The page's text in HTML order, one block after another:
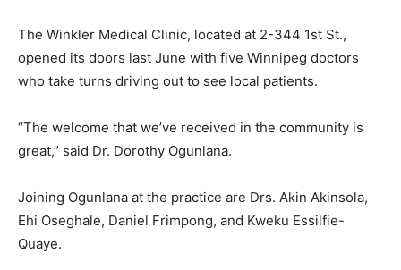
The Winkler Medical Clinic, located at 2-344 1st St.,
opened its doors last June with five Winnipeg doctors
who take turns driving out to see local patients.
“The welcome that we’ve received in the community is
great,” said Dr. Dorothy Ogunlana.
Joining Ogunlana at the practice are Drs. Akin Akinsola,
Ehi Oseghale, Daniel Frimpong, and Kweku Essilfie-
Quaye.